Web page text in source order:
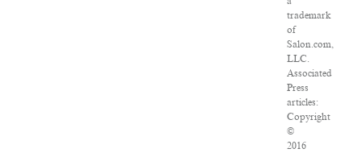
trademark
of
Salon.com,
LLC.
Associated
Press
articles:
Copyright
©
2016